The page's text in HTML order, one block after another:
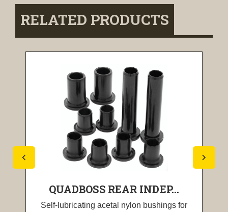
RELATED PRODUCTS
QUADBOSS REAR INDEP...
Self-lubricating acetal nylon bushings for